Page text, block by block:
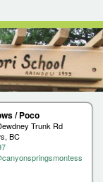
/ Poco
Trunk Rd
BC